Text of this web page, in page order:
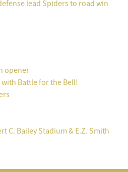
lead Spiders to road win
opener
Battle for the Bell!
C. Bailey Stadium & E.Z. Smith